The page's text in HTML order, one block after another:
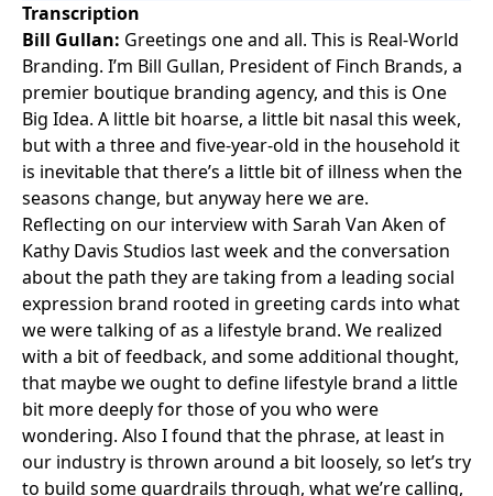
Transcription
Bill Gullan: Greetings one and all. This is Real-World
Branding. I’m Bill Gullan, President of Finch Brands, a
premier boutique branding agency, and this is One
Big Idea. A little bit hoarse, a little bit nasal this week,
but with a three and five-year-old in the household it
is inevitable that there’s a little bit of illness when the
seasons change, but anyway here we are.
Reflecting on our interview with Sarah Van Aken of
Kathy Davis Studios last week and the conversation
about the path they are taking from a leading social
expression brand rooted in greeting cards into what
we were talking of as a lifestyle brand. We realized
with a bit of feedback, and some additional thought,
that maybe we ought to define lifestyle brand a little
bit more deeply for those of you who were
wondering. Also I found that the phrase, at least in
our industry is thrown around a bit loosely, so let’s try
to build some guardrails through, what we’re calling,